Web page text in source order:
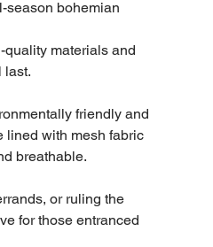
season bohemian
materials and
last.
friendly and
lined with mesh fabric
breathable.
or ruling the
for those entranced